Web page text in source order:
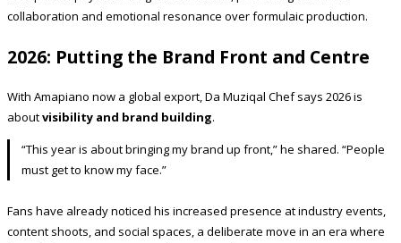
collaboration and emotional resonance over formulaic production.
2026: Putting the Brand Front and Centre
With Amapiano now a global export, Da Muziqal Chef says 2026 is
aboutvisibility and brand building.
“This year is about bringing my brand up front,” he shared. “People
must get to know my face.”
Fans have already noticed his increased presence at industry events,
content shoots, and social spaces, a deliberate move in an era where